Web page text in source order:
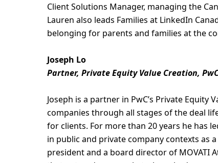
Client Solutions Manager, managing the
Lauren also leads Families at LinkedIn
belonging for parents and families at the
Joseph Lo
Partner, Private Equity Value Creation,
Joseph is a partner in PwC’s Private
companies through all stages of the deal
for clients. For more than 20 years he has
in public and private company contexts as
president and a board director of MOVATI